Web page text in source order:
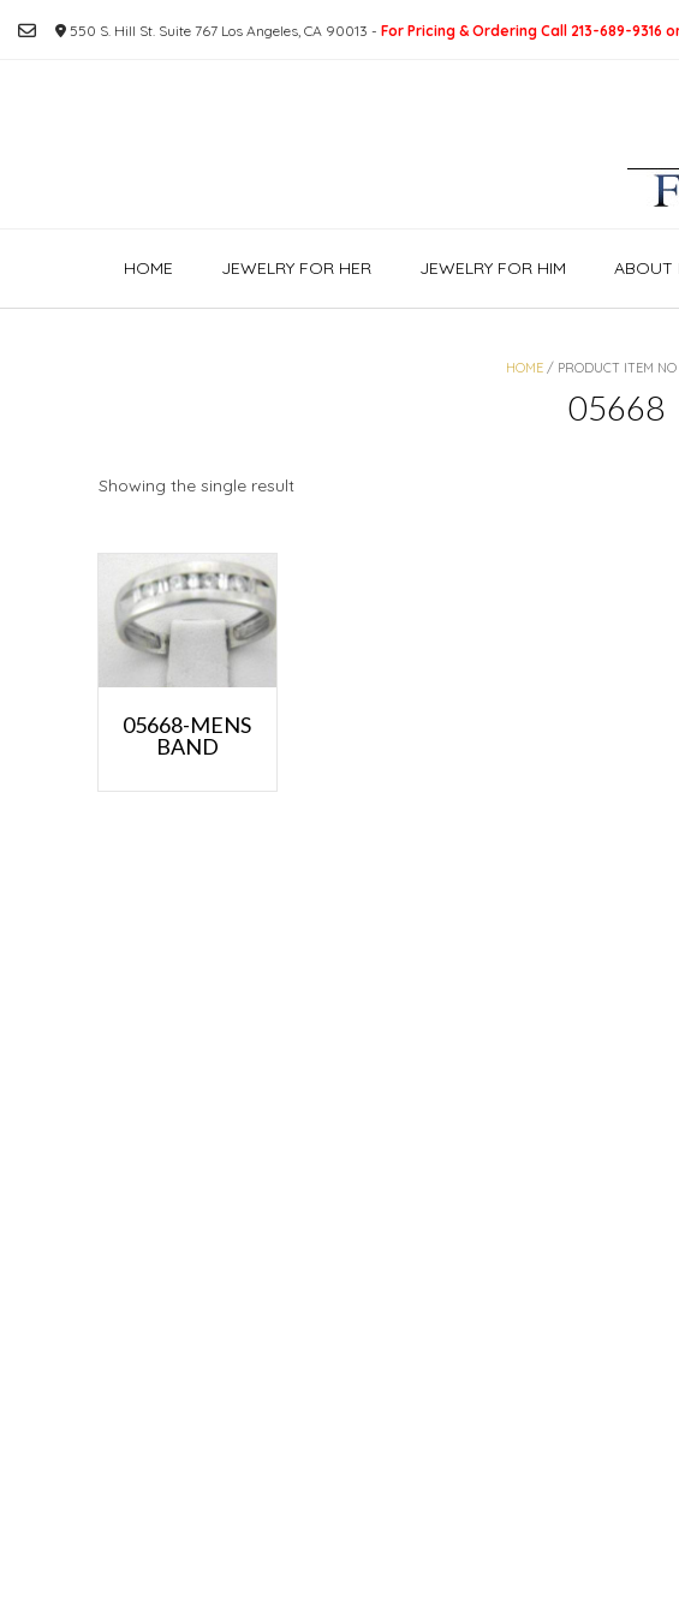
550 S. Hill St. Suite 767 Los Angeles, CA 90013 - For Pricing & Ordering Call 213-689-9316
HOME JEWELRY FOR HER JEWELRY FOR HIM ABOUT
HOME/ PRODUCT ITEM
05668
Showing the single result
05668-MENS
BAND